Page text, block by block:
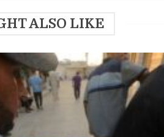
ALSO LIKE